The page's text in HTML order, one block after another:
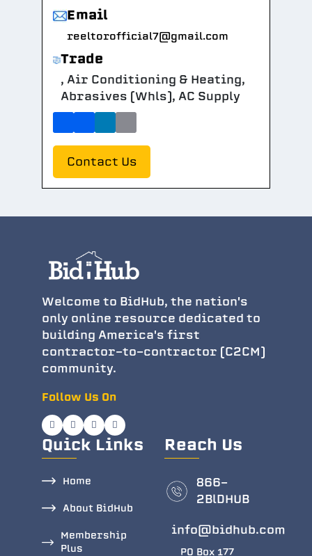
Email
reeltorofficial7@gmail.com
Trade
, Air Conditioning & Heating,
Abrasives (Whls), AC Supply
Contact Us
Welcome to BidHub, the nation's
only online resource dedicated to
building America's first
contractor-to-contractor (C2CM)
community.
Follow Us On
Quick Links
Home
About BidHub
Membership
Plus
Reach Us
866-
2BlDHUB
info@bidhub.com
PO Box 177